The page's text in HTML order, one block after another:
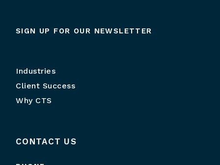
SIGN UP FOR OUR NEWSLETTER
Industries
Client Success
Why CTS
CONTACT US